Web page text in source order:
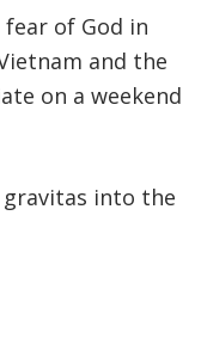
of God in
and the
on a weekend
gravitas into the